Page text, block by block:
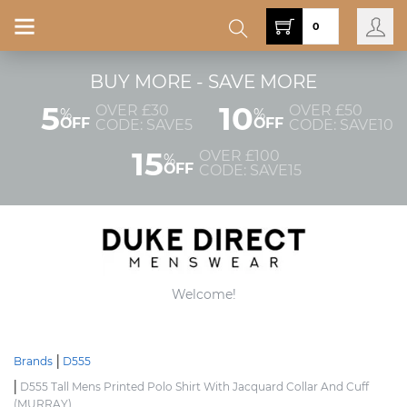
BUY MORE - SAVE MORE
5%
OFF
OVER £30
CODE: SAVE5
10%
OFF
OVER £50
CODE: SAVE10
15%
OFF
OVER £100
CODE: SAVE15
Welcome!
0
Brands
D555
D555 Tall Mens Printed Polo Shirt With Jacquard Collar And Cuff
(MURRAY)